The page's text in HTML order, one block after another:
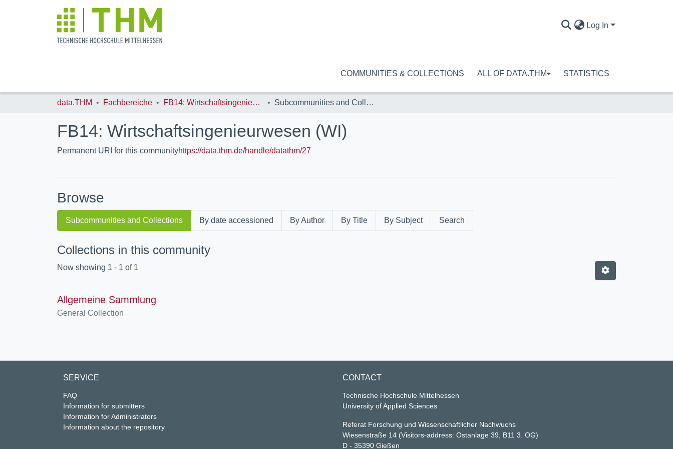
Log In
COMMUNITIES & COLLECTIONS ALL OF DATA.THM STATISTICS
data.THM Fachbereiche FB14: Wirtschaftsingenieurwesen (WI) Subcommunities and Collections
FB14: Wirtschaftsingenieurwesen (WI)
Permanent URI for this communityhttps://data.thm.de/handle/datathm/27
Browse
Subcommunities and Collections By date accessioned By Author By Title By Subject Search
Collections in this community
Now showing 1 - 1 of 1
Allgemeine Sammlung
General Collection
SERVICE
FAQ
Information for submitters
Information for Administrators
Information about the repository
CONTACT
Technische Hochschule Mittelhessen
University of Applied Sciences
Referat Forschung und Wissenschaftlicher Nachwuchs
Wiesenstraße 14 (Visitors-address: Ostanlage 39, B11 3. OG)
D - 35390 Gießen